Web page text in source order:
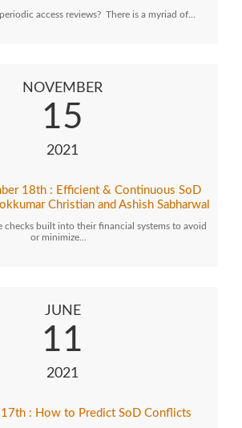
access reviews? There is a myriad of…
NOVEMBER
15
2021
18th : Efficient & Continuous SoD
Christian and Ashish Sabharwal
checks built into their financial systems to avoid
or minimize…
JUNE
11
2021
17th : How to Predict SoD Conflicts